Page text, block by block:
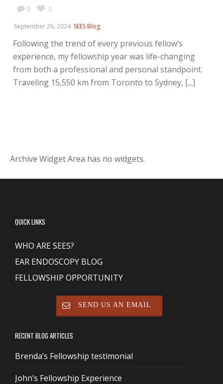
0
0
September 26, 2024 SEES Blog
Following the trend of every previous fellow’s
experience, my fellowship year was life-changing
from both a professional and personal standpoint.
Traveling 15,550 km from Toronto to Sydney, [...]
Archive Widget Area has no widgets.
QUICK LINKS
WHO ARE SEES?
EAR ENDOSCOPY BLOG
FELLOWSHIP OPPORTUNITY
SEND US AN EMAIL
RECENT BLOG ARTICLES
Brenda’s Fellowship testimonial
John’s Fellowship Experience